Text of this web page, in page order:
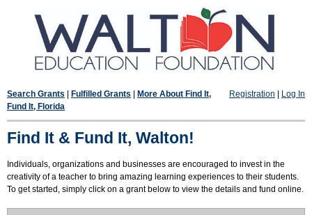
Registration Log In
Search Grants Fulfilled Grants
More About Find It,
Fund It, Florida
Find It & Fund It, Walton!
Individuals, organizations and businesses are encouraged to invest in the
creativity of a teacher to bring amazing learning experiences to their students.
To get started, simply click on a grant below to view the details and fund online.